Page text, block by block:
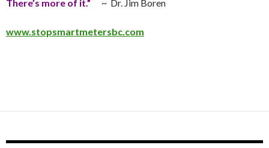
There’s more of it.” ~ Dr. Jim Boren
www.stopsmartmetersbc.com